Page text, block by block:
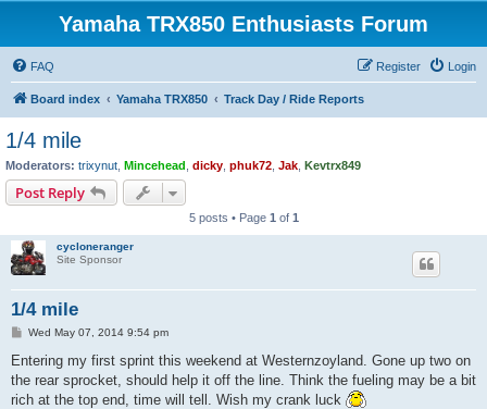
Yamaha TRX850 Enthusiasts Forum
FAQ Login
Register
Board index Yamaha TRX850 Track Day / Ride Reports
1/4 mile
Moderators: trixynut Mincehead dicky phuk72 Jak Kevtrx849
Post Reply
5 posts • Page 1 of 1
cycloneranger
Site Sponsor
1/4 mile
P
s
Wed May 07, 2014 9:54 pm
Entering my first sprint this weekend at Westernzoyland. Gone up two on
the rear sprocket, should help it off the line. Think the fueling may be a bit
rich at the top end, time will tell. Wish my crank luck